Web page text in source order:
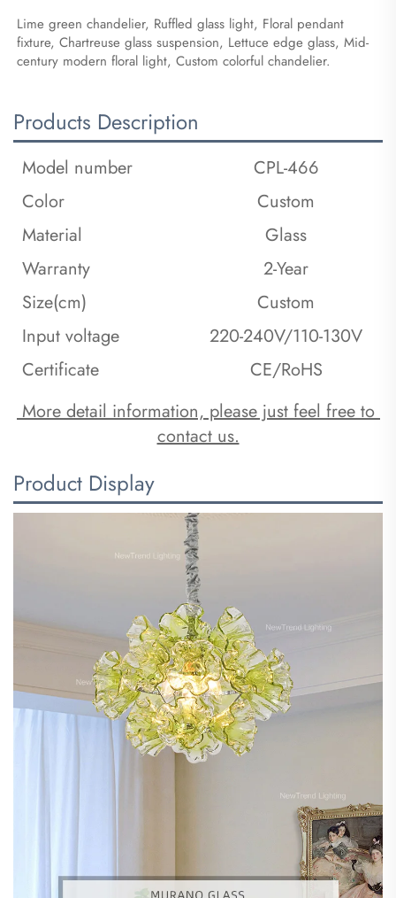
Lime green chandelier, Ruffled glass light, Floral pendant
fixture, Chartreuse glass suspension, Lettuce edge glass, Mid-
century modern floral light, Custom colorful chandelier.
Products Description
Model number
CPL-466
Color
Custom
Material
Glass
Warranty
2-Year
Size(cm)
Custom
Input voltage
220-240V/110-130V
Certificate
CE/RoHS
More detail information, please just feel free to
contact us.
Product Display